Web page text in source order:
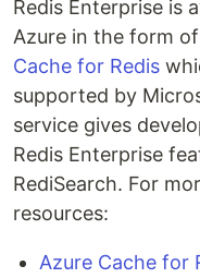
Redis Enterprise is
Azure in the form of
Cache for Redis
supported by
service gives
Redis Enterprise
RediSearch. For
resources:
Azure Cache for